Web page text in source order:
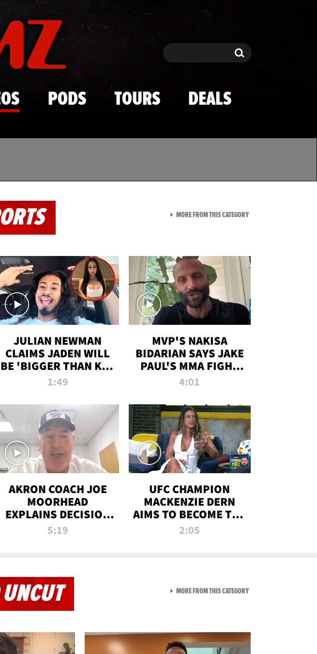
to main content
Search Search
PODS TOURS DEALS
JULIAN NEWMAN
CLAIMS JADEN WILL
BE 'BIGGER THAN KIM
K' AFTER ALLEGED
1:49
MVP'S NAKISA
BIDARIAN SAYS JAKE
PAUL'S MMA FIGHT
WILL BE THE MOST-
4:01
AKRON COACH JOE
MOORHEAD
EXPLAINS DECISION
TO LET A FAN CALL
5:19
UFC CHAMPION
MACKENZIE DERN
AIMS TO BECOME THE
GREATEST
2:05
MORE FROM THIS CATEGORYVIEW ALL FROM TMZ
MORE FROM THIS CATEGORYVIEW ALL FROM RAW AND